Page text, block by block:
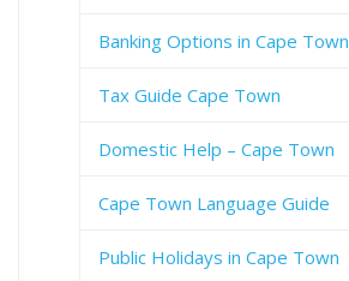
Banking Options in Cape Town
Tax Guide Cape Town
Domestic Help – Cape Town
Cape Town Language Guide
Public Holidays in Cape Town